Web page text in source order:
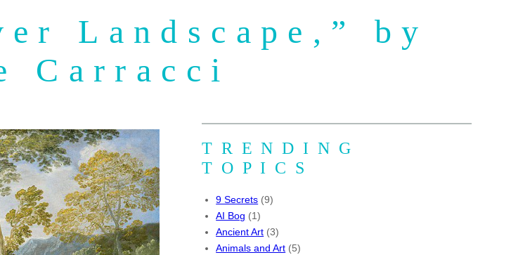
Landscape,” by
Carracci
TRENDING
TOPICS
9 Secrets (9)
AI Bog (1)
Ancient Art (3)
Animals and Art (5)